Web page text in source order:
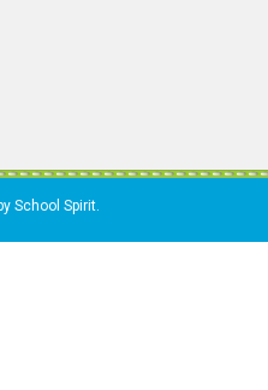
School Spirit.